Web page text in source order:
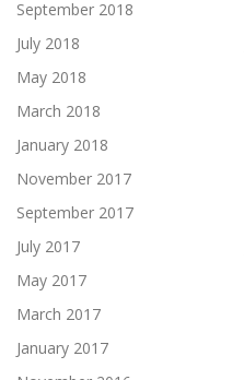
September 2018
July 2018
May 2018
March 2018
January 2018
November 2017
September 2017
July 2017
May 2017
March 2017
January 2017